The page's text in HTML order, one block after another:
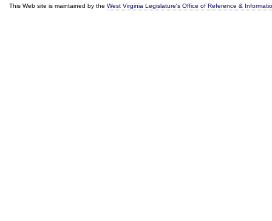
This Web site is maintained by the West Virginia Legislature's Office of Reference &